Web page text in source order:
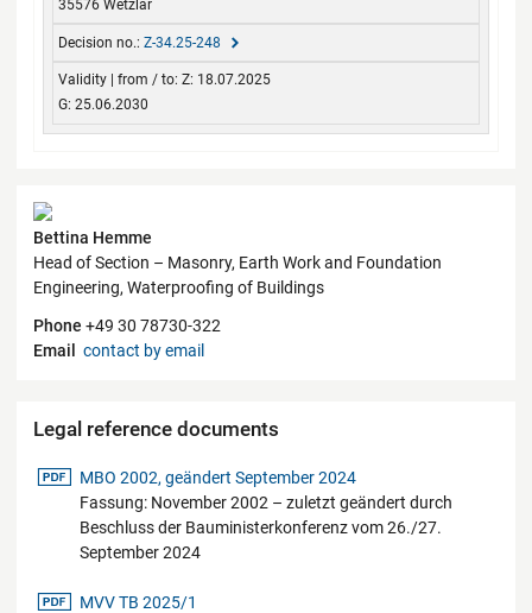
35576 Wetzlar
Z-34.25-248
Z: 18.07.2025
G: 25.06.2030
Contact
Bettina Hemme
Head of Section – Masonry, Earth Work and Foundation
Engineering, Waterproofing of Buildings
Phone +49 30 78730-322
Email
contact by email
Legal reference documents
pdf-Datei
MBO 2002, geändert September 2024
Fassung: November 2002 – zuletzt geändert durch
Beschluss der Bauministerkonferenz vom 26./27.
September 2024
pdf-Datei
MVV TB 2025/1